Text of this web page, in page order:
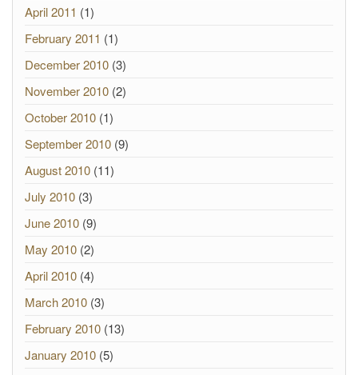
April 2011 (1)
February 2011 (1)
December 2010 (3)
November 2010 (2)
October 2010 (1)
September 2010 (9)
August 2010 (11)
July 2010 (3)
June 2010 (9)
May 2010 (2)
April 2010 (4)
March 2010 (3)
February 2010 (13)
January 2010 (5)